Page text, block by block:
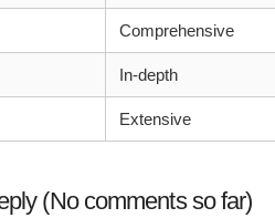
Comprehensive
In-depth
Extensive
(No comments so far)